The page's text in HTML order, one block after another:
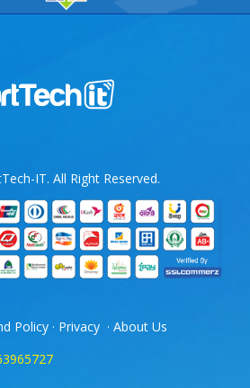
IT. All Right Reserved.
Policy · Privacy · About Us